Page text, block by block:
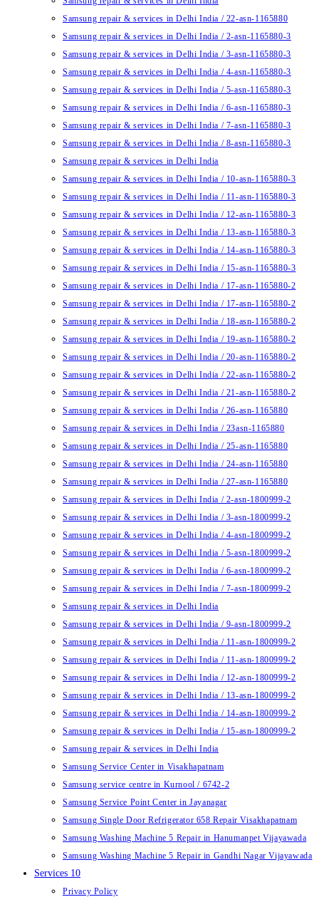
Samsung repair & services in Delhi India / 22-asn-1165880
Samsung repair & services in Delhi India / 2-asn-1165880-3
Samsung repair & services in Delhi India / 3-asn-1165880-3
Samsung repair & services in Delhi India / 4-asn-1165880-3
Samsung repair & services in Delhi India / 5-asn-1165880-3
Samsung repair & services in Delhi India / 6-asn-1165880-3
Samsung repair & services in Delhi India / 7-asn-1165880-3
Samsung repair & services in Delhi India / 8-asn-1165880-3
Samsung repair & services in Delhi India
Samsung repair & services in Delhi India / 10-asn-1165880-3
Samsung repair & services in Delhi India / 11-asn-1165880-3
Samsung repair & services in Delhi India / 12-asn-1165880-3
Samsung repair & services in Delhi India / 13-asn-1165880-3
Samsung repair & services in Delhi India / 14-asn-1165880-3
Samsung repair & services in Delhi India / 15-asn-1165880-3
Samsung repair & services in Delhi India / 17-asn-1165880-2
Samsung repair & services in Delhi India / 17-asn-1165880-2
Samsung repair & services in Delhi India / 18-asn-1165880-2
Samsung repair & services in Delhi India / 19-asn-1165880-2
Samsung repair & services in Delhi India / 20-asn-1165880-2
Samsung repair & services in Delhi India / 22-asn-1165880-2
Samsung repair & services in Delhi India / 21-asn-1165880-2
Samsung repair & services in Delhi India / 26-asn-1165880
Samsung repair & services in Delhi India / 23asn-1165880
Samsung repair & services in Delhi India / 25-asn-1165880
Samsung repair & services in Delhi India / 24-asn-1165880
Samsung repair & services in Delhi India / 27-asn-1165880
Samsung repair & services in Delhi India / 2-asn-1800999-2
Samsung repair & services in Delhi India / 3-asn-1800999-2
Samsung repair & services in Delhi India / 4-asn-1800999-2
Samsung repair & services in Delhi India / 5-asn-1800999-2
Samsung repair & services in Delhi India / 6-asn-1800999-2
Samsung repair & services in Delhi India / 7-asn-1800999-2
Samsung repair & services in Delhi India
Samsung repair & services in Delhi India / 9-asn-1800999-2
Samsung repair & services in Delhi India / 11-asn-1800999-2
Samsung repair & services in Delhi India / 11-asn-1800999-2
Samsung repair & services in Delhi India / 12-asn-1800999-2
Samsung repair & services in Delhi India / 13-asn-1800999-2
Samsung repair & services in Delhi India / 14-asn-1800999-2
Samsung repair & services in Delhi India / 15-asn-1800999-2
Samsung repair & services in Delhi India
Samsung Service Center in Visakhapatnam
Samsung service centre in Kurnool / 6742-2
Samsung Service Point Center in Jayanagar
Samsung Single Door Refrigerator 658 Repair Visakhapatnam
Samsung Washing Machine 5 Repair in Hanumanpet Vijayawada
Samsung Washing Machine 5 Repair in Gandhi Nagar Vijayawada
Services 10
Privacy Policy